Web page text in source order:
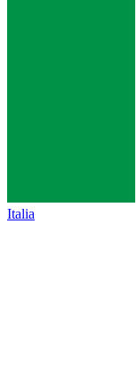
Italia